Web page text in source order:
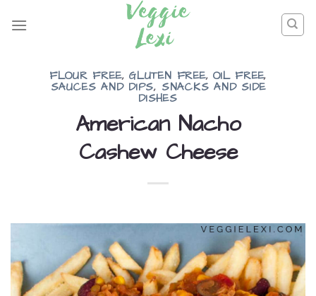
FLOUR FREE,GLUTEN FREE,OIL FREE,
SAUCES AND DIPS, SNACKS AND SIDE
DISHES
American Nacho
Cashew Cheese